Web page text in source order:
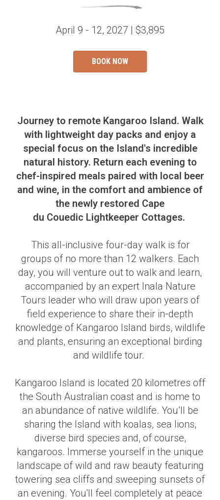
April 9 - 12, 2027 | $3,895
BOOK NOW
Journey to remote Kangaroo Island. Walk
with lightweight day packs and enjoy a
special focus on the Island's incredible
natural history. Return each evening to
chef-inspired meals paired with local beer
and wine, in the comfort and ambience of
the newly restored Cape
du Couedic Lightkeeper Cottages.
This all-inclusive four-day walk is for
groups of no more than 12 walkers. Each
day, you will venture out to walk and learn,
accompanied by an expert Inala Nature
Tours leader who will draw upon years of
field experience to share their in-depth
knowledge of Kangaroo Island birds, wildlife
and plants, ensuring an exceptional birding
and wildlife tour.
Kangaroo Island is located 20 kilometres off
the South Australian coast and is home to
an abundance of native wildlife. You’ll be
sharing the Island with koalas, sea lions,
diverse bird species and, of course,
kangaroos. Immerse yourself in the unique
landscape of wild and raw beauty featuring
towering sea cliffs and sweeping sunsets of
an evening. You'll feel completely at peace